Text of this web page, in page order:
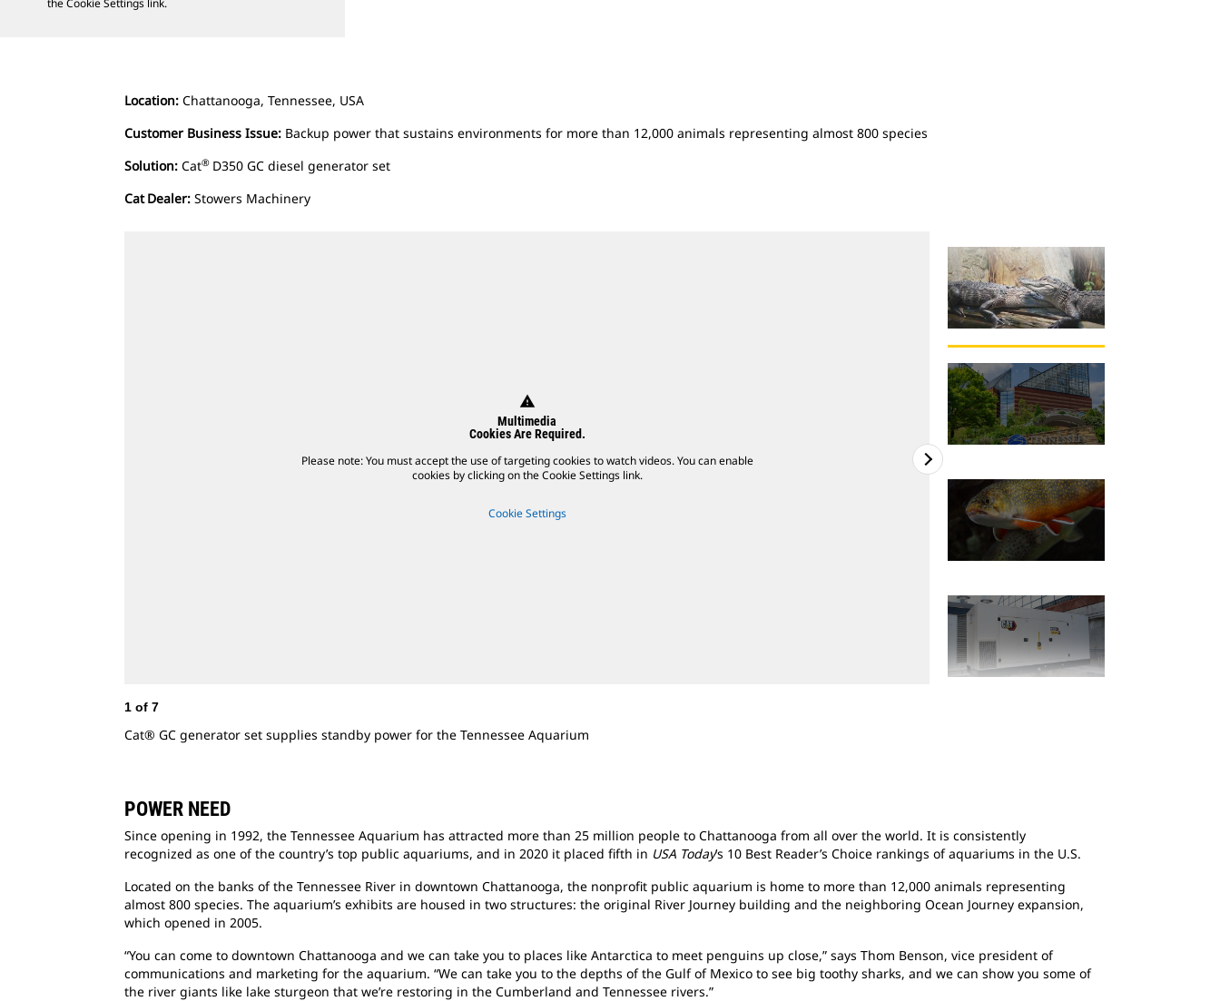
the Cookie Settings link.
Location: Chattanooga, Tennessee, USA
Customer Business Issue: Backup power that sustains environments for more than 12,000 animals representing almost 800 species
Solution: Cat® D350 GC diesel generator set
Cat Dealer: Stowers Machinery
warning
Multimedia
Cookies Are Required.
Please note: You must accept the use of targeting cookies to watch videos. You can enable
cookies by clicking on the Cookie Settings link.
Cookie Settings
1 of 7
Cat® GC generator set supplies standby power for the Tennessee Aquarium
POWER NEED
Since opening in 1992, the Tennessee Aquarium has attracted more than 25 million people to Chattanooga from all over the world. It is consistently
recognized as one of the country’s top public aquariums, and in 2020 it placed fifth in USA Today’s 10 Best Reader’s Choice rankings of aquariums in the U.S.
Located on the banks of the Tennessee River in downtown Chattanooga, the nonprofit public aquarium is home to more than 12,000 animals representing
almost 800 species. The aquarium’s exhibits are housed in two structures: the original River Journey building and the neighboring Ocean Journey expansion,
which opened in 2005.
“You can come to downtown Chattanooga and we can take you to places like Antarctica to meet penguins up close,” says Thom Benson, vice president of
communications and marketing for the aquarium. “We can take you to the depths of the Gulf of Mexico to see big toothy sharks, and we can show you some of
the river giants like lake sturgeon that we’re restoring in the Cumberland and Tennessee rivers.”